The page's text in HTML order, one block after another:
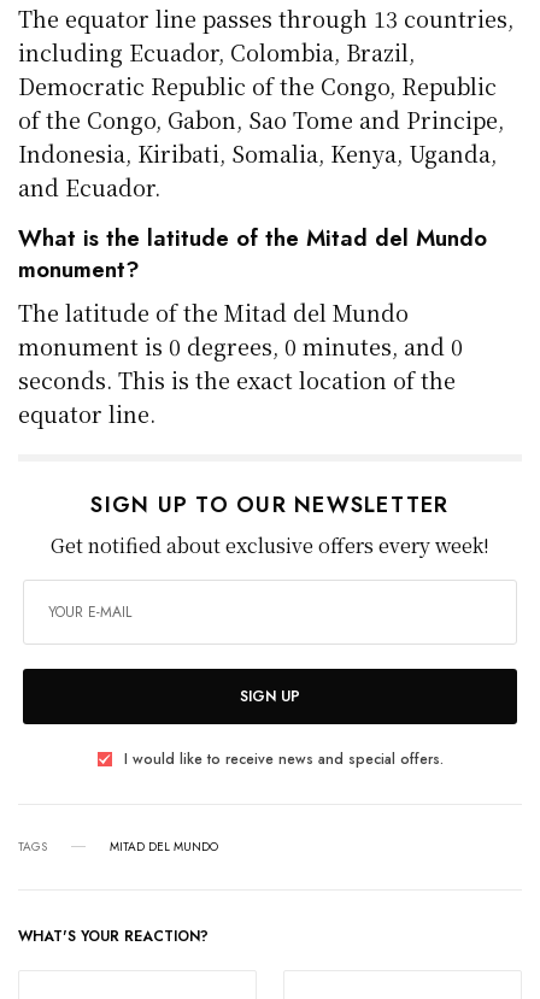
The equator line passes through 13 countries,
including Ecuador, Colombia, Brazil,
Democratic Republic of the Congo, Republic
of the Congo, Gabon, Sao Tome and Principe,
Indonesia, Kiribati, Somalia, Kenya, Uganda,
and Ecuador.
What is the latitude of the Mitad del Mundo
monument?
The latitude of the Mitad del Mundo
monument is 0 degrees, 0 minutes, and 0
seconds. This is the exact location of the
equator line.
SIGN UP TO OUR NEWSLETTER
Get notified about exclusive offers every week!
SIGN UP
I would like to receive news and special offers.
TAGS MITAD DEL MUNDO
WHAT'S YOUR REACTION?